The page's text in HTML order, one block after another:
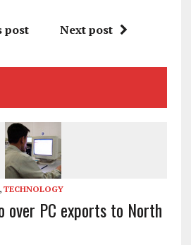
post Next post
TECHNOLOGY
over PC exports to North